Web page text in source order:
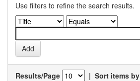
Use filters to refine the search results.
Results/Page | Sort items by